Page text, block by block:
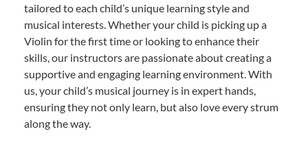
tailored to each child’s unique learning style and
musical interests. Whether your child is picking up a
Violin for the first time or looking to enhance their
skills, our instructors are passionate about creating a
supportive and engaging learning environment. With
us, your child’s musical journey is in expert hands,
ensuring they not only learn, but also love every strum
along the way.